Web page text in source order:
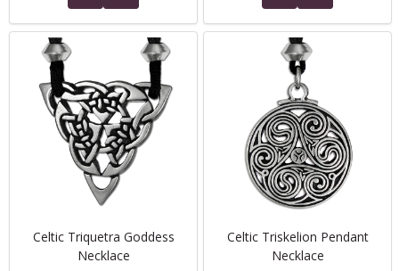
Celtic Triquetra Goddess
Necklace
Celtic Triskelion Pendant
Necklace